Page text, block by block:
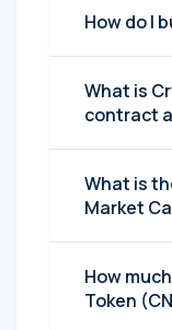
How do I
What is
contract
What is
Market
How
Token